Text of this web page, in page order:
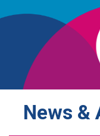
News &